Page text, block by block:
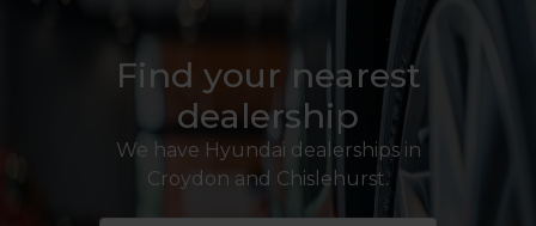
Find your nearest
dealership
We have Hyundai dealerships in
Croydon and Chislehurst.